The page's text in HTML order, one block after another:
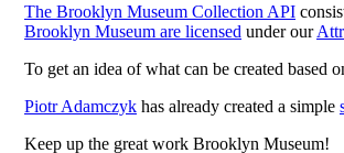
The Brooklyn Museum Collection API
Brooklyn Museum are licensed under our
To get an idea of what can be created based
Piotr Adamczyk has already created a simple
Keep up the great work Brooklyn Museum!